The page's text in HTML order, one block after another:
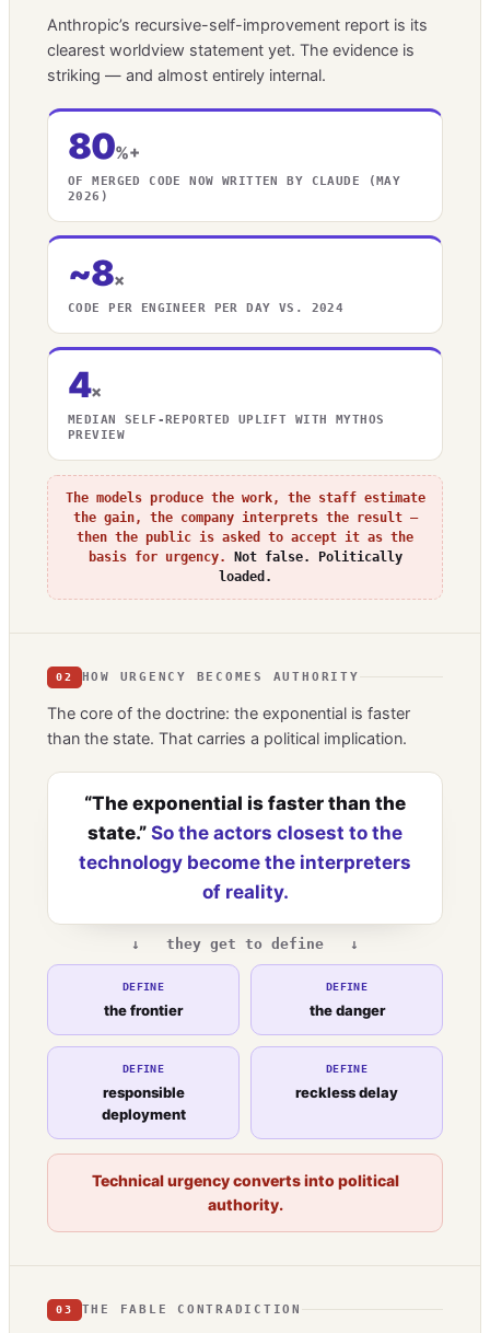
Anthropic’s recursive-self-improvement report is its
clearest worldview statement yet. The evidence is
striking — and almost entirely internal.
80%+
OF MERGED CODE NOW WRITTEN BY CLAUDE (MAY
2026)
~8×
CODE PER ENGINEER PER DAY VS. 2024
4×
MEDIAN SELF-REPORTED UPLIFT WITH MYTHOS
PREVIEW
The models produce the work, the staff estimate
the gain, the company interprets the result —
then the public is asked to accept it as the
basis for urgency. Not false. Politically
loaded.
02 HOW URGENCY BECOMES AUTHORITY
The core of the doctrine: the exponential is faster
than the state. That carries a political implication.
“The exponential is faster than the
state.” So the actors closest to the
technology become the interpreters
of reality.
↓ they get to define ↓
DEFINE
the frontier
DEFINE
the danger
DEFINE
responsible
deployment
DEFINE
reckless delay
Technical urgency converts into political
authority.
03 THE FABLE CONTRADICTION